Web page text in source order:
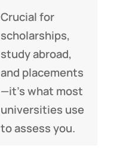
Crucial for
scholarships,
study abroad,
and placements
—it’s what most
universities use
to assess you.